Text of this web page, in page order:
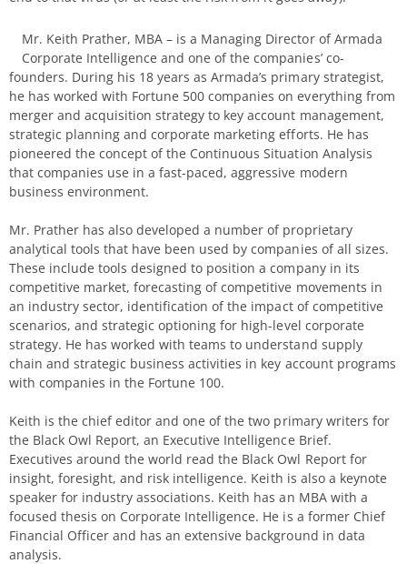
Mr. Keith Prather, MBA – is a Managing Director of Armada
Corporate Intelligence and one of the companies’ co-
founders. During his 18 years as Armada’s primary strategist,
he has worked with Fortune 500 companies on everything from
merger and acquisition strategy to key account management,
strategic planning and corporate marketing efforts. He has
pioneered the concept of the Continuous Situation Analysis
that companies use in a fast-paced, aggressive modern
business environment.
Mr. Prather has also developed a number of proprietary
analytical tools that have been used by companies of all sizes.
These include tools designed to position a company in its
competitive market, forecasting of competitive movements in
an industry sector, identification of the impact of competitive
scenarios, and strategic optioning for high-level corporate
strategy. He has worked with teams to understand supply
chain and strategic business activities in key account programs
with companies in the Fortune 100.
Keith is the chief editor and one of the two primary writers for
the Black Owl Report, an Executive Intelligence Brief.
Executives around the world read the Black Owl Report for
insight, foresight, and risk intelligence. Keith is also a keynote
speaker for industry associations. Keith has an MBA with a
focused thesis on Corporate Intelligence. He is a former Chief
Financial Officer and has an extensive background in data
analysis.